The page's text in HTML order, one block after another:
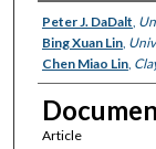
Authors
Peter J. DaDalt
Bing Xuan Lin,
Chen Miao Lin,
Article